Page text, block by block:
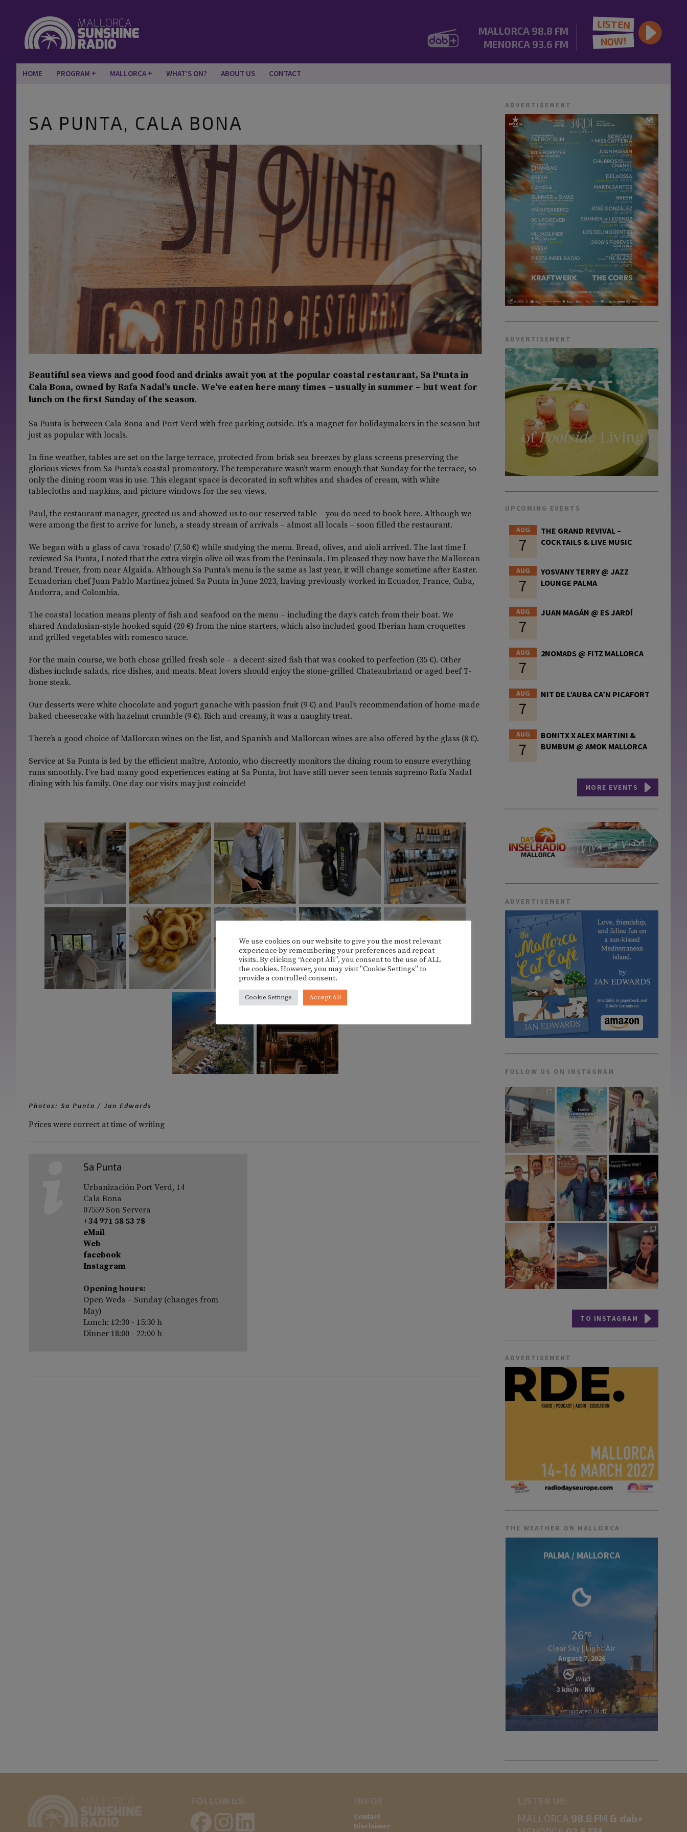
MALLORCA 98.8 FM
MENORCA 93.6 FM
LISTEN
NOW!
HOME PROGRAM MALLORCA WHAT’S ON? ABOUT US CONTACT
SA PUNTA, CALA BONA
Beautiful sea views and good food and drinks await you at the popular coastal restaurant, Sa Punta in
Cala Bona, owned by Rafa Nadal’s uncle. We’ve eaten here many times – usually in summer – but went for
lunch on the first Sunday of the season.
Sa Punta is between Cala Bona and Port Verd with free parking outside. It’s a magnet for holidaymakers in the season but
just as popular with locals.
In fine weather, tables are set on the large terrace, protected from brisk sea breezes by glass screens preserving the
glorious views from Sa Punta’s coastal promontory. The temperature wasn’t warm enough that Sunday for the terrace, so
only the dining room was in use. This elegant space is decorated in soft whites and shades of cream, with white
tablecloths and napkins, and picture windows for the sea views.
Paul, the restaurant manager, greeted us and showed us to our reserved table – you do need to book here. Although we
were among the first to arrive for lunch, a steady stream of arrivals – almost all locals – soon filled the restaurant.
We began with a glass of cava ‘rosado’ (7,50 €) while studying the menu. Bread, olives, and aioli arrived. The last time I
reviewed Sa Punta, I noted that the extra virgin olive oil was from the Peninsula. I’m pleased they now have the Mallorcan
brand Treuer, from near Algaida. Although Sa Punta’s menu is the same as last year, it will change sometime after Easter.
Ecuadorian chef Juan Pablo Martinez joined Sa Punta in June 2023, having previously worked in Ecuador, France, Cuba,
Andorra, and Colombia.
The coastal location means plenty of fish and seafood on the menu – including the day’s catch from their boat. We
shared Andalusian-style hooked squid (20 €) from the nine starters, which also included good Iberian ham croquettes
and grilled vegetables with romesco sauce.
For the main course, we both chose grilled fresh sole – a decent-sized fish that was cooked to perfection (35 €). Other
dishes include salads, rice dishes, and meats. Meat lovers should enjoy the stone-grilled Chateaubriand or aged beef T-
bone steak.
Our desserts were white chocolate and yogurt ganache with passion fruit (9 €) and Paul’s recommendation of home-made
baked cheesecake with hazelnut crumble (9 €). Rich and creamy, it was a naughty treat.
There’s a good choice of Mallorcan wines on the list, and Spanish and Mallorcan wines are also offered by the glass (8 €).
Service at Sa Punta is led by the efficient maître, Antonio, who discreetly monitors the dining room to ensure everything
runs smoothly. I’ve had many good experiences eating at Sa Punta, but have still never seen tennis supremo Rafa Nadal
dining with his family. One day our visits may just coincide!
Photos: Sa Punta / Jan Edwards
Prices were correct at time of writing
Sa Punta
Urbanización Port Verd, 14
Cala Bona
07559 Son Servera
+34 971 58 53 78
eMail
Web
facebook
Instagram
Opening hours:
Open Weds – Sunday (changes from
May)
Lunch: 12:30 - 15:30 h
Dinner 18:00 - 22:00 h
ADVERTISEMENT
ADVERTISEMENT
UPCOMING EVENTS
AUG
7
THE GRAND REVIVAL –
COCKTAILS & LIVE MUSIC
AUG
7
YOSVANY TERRY @ JAZZ
LOUNGE PALMA
AUG
7
JUAN MAGÁN @ ES JARDÍ
AUG
7
2NOMADS @ FITZ MALLORCA
AUG
7
NIT DE L’AUBA CA’N PICAFORT
AUG
7
BONITX X ALEX MARTINI &
BUMBUM @ AMOK MALLORCA
MORE EVENTS
ADVERTISEMENT
FOLLOW US ON INSTAGRAM
TO INSTAGRAM
ADVERTISEMENT
THE WEATHER ON MALLORCA
PALMA / MALLORCA
26
Clear Sky | Light Air
August 7, 2026
Wind
3 km/h - NW
Last updated: 04:47
Contact
Disclaimer
MALLORCA 98.8 FM & dab+
We use cookies on our website to give you the most relevant
experience by remembering your preferences and repeat
visits. By clicking “Accept All”, you consent to the use of ALL
the cookies. However, you may visit "Cookie Settings" to
provide a controlled consent.
Cookie Settings Accept All